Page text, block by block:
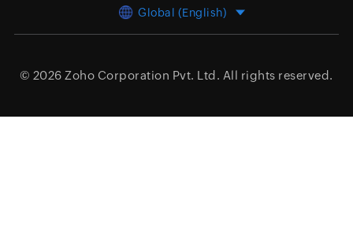
Global (English)
© 2026 Zoho Corporation Pvt. Ltd. All rights reserved.